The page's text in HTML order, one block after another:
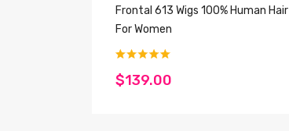
Frontal 613 Wigs 100% Human Hair
For Women
$139.00